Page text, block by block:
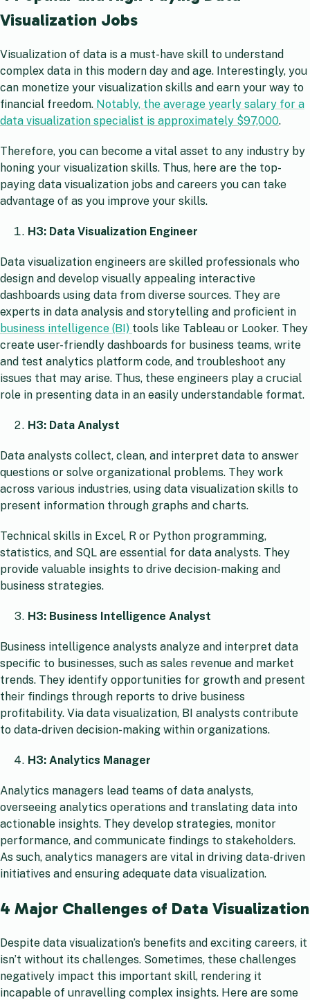
Visualization Jobs
Visualization of data is a must-have skill to understand
complex data in this modern day and age. Interestingly, you
can monetize your visualization skills and earn your way to
financial freedom. Notably, the average yearly salary for a
data visualization specialist is approximately $97,000.
Therefore, you can become a vital asset to any industry by
honing your visualization skills. Thus, here are the top-
paying data visualization jobs and careers you can take
advantage of as you improve your skills.
H3: Data Visualization Engineer
Data visualization engineers are skilled professionals who
design and develop visually appealing interactive
dashboards using data from diverse sources. They are
experts in data analysis and storytelling and proficient in
business intelligence (BI) tools like Tableau or Looker. They
create user-friendly dashboards for business teams, write
and test analytics platform code, and troubleshoot any
issues that may arise. Thus, these engineers play a crucial
role in presenting data in an easily understandable format.
H3: Data Analyst
Data analysts collect, clean, and interpret data to answer
questions or solve organizational problems. They work
across various industries, using data visualization skills to
present information through graphs and charts.
Technical skills in Excel, R or Python programming,
statistics, and SQL are essential for data analysts. They
provide valuable insights to drive decision-making and
business strategies.
H3: Business Intelligence Analyst
Business intelligence analysts analyze and interpret data
specific to businesses, such as sales revenue and market
trends. They identify opportunities for growth and present
their findings through reports to drive business
profitability. Via data visualization, BI analysts contribute
to data-driven decision-making within organizations.
H3: Analytics Manager
Analytics managers lead teams of data analysts,
overseeing analytics operations and translating data into
actionable insights. They develop strategies, monitor
performance, and communicate findings to stakeholders.
As such, analytics managers are vital in driving data-driven
initiatives and ensuring adequate data visualization.
4 Major Challenges of Data Visualization
Despite data visualization’s benefits and exciting careers, it
isn’t without its challenges. Sometimes, these challenges
negatively impact this important skill, rendering it
incapable of unravelling complex insights. Here are some